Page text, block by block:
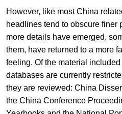
However, like most China
headlines tend to obscure finer
more details have emerged,
them, have returned to a more
feeling. Of the material
databases are currently
they are reviewed: China
the China Conference